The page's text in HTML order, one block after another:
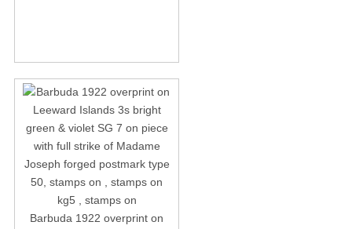
Barbuda 1922 overprint on